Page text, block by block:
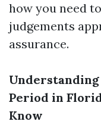
how you need
judgements
assurance.
Period in
Know